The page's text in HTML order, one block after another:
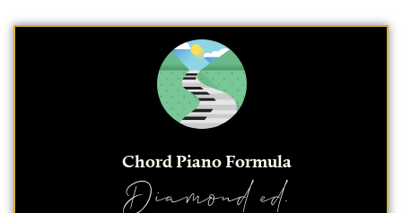
Chord Piano Formula
Diamond ed.